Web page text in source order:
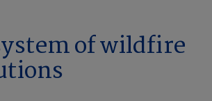
of wildfire